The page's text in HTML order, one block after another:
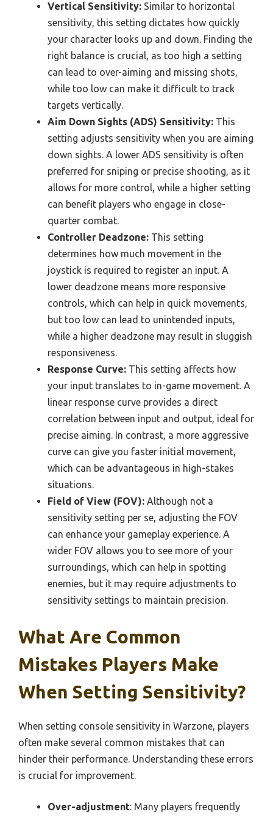
Vertical Sensitivity: Similar to horizontal
sensitivity, this setting dictates how quickly
your character looks up and down. Finding the
right balance is crucial, as too high a setting
can lead to over-aiming and missing shots,
while too low can make it difficult to track
targets vertically.
Aim Down Sights (ADS) Sensitivity: This
setting adjusts sensitivity when you are aiming
down sights. A lower ADS sensitivity is often
preferred for sniping or precise shooting, as it
allows for more control, while a higher setting
can benefit players who engage in close-
quarter combat.
Controller Deadzone: This setting
determines how much movement in the
joystick is required to register an input. A
lower deadzone means more responsive
controls, which can help in quick movements,
but too low can lead to unintended inputs,
while a higher deadzone may result in sluggish
responsiveness.
Response Curve: This setting affects how
your input translates to in-game movement. A
linear response curve provides a direct
correlation between input and output, ideal for
precise aiming. In contrast, a more aggressive
curve can give you faster initial movement,
which can be advantageous in high-stakes
situations.
Field of View (FOV): Although not a
sensitivity setting per se, adjusting the FOV
can enhance your gameplay experience. A
wider FOV allows you to see more of your
surroundings, which can help in spotting
enemies, but it may require adjustments to
sensitivity settings to maintain precision.
What Are Common
Mistakes Players Make
When Setting Sensitivity?
When setting console sensitivity in Warzone, players
often make several common mistakes that can
hinder their performance. Understanding these errors
is crucial for improvement.
Over-adjustment: Many players frequently